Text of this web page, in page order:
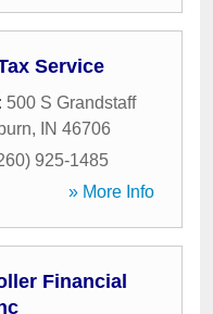
Service
500 S Grandstaff
, IN 46706
925-1485
» More Info
Financial